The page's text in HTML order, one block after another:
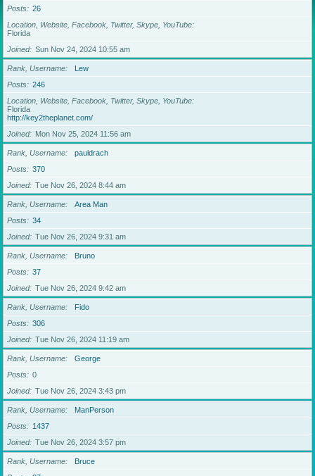
Posts
26
Location, Website, Facebook, Twitter, Skype, YouTube
Florida
Joined
Sun Nov 24, 2024 10:55 am
Rank, Username
Lew
Posts
246
Location, Website, Facebook, Twitter, Skype, YouTube
Florida
http://key2theplanet.com/
Joined
Mon Nov 25, 2024 11:56 am
Rank, Username
pauldrach
Posts
370
Joined
Tue Nov 26, 2024 8:44 am
Rank, Username
Area Man
Posts
34
Joined
Tue Nov 26, 2024 9:31 am
Rank, Username
Bruno
Posts
37
Joined
Tue Nov 26, 2024 9:42 am
Rank, Username
Fido
Posts
306
Joined
Tue Nov 26, 2024 11:19 am
Rank, Username
George
Posts
0
Joined
Tue Nov 26, 2024 3:43 pm
Rank, Username
ManPerson
Posts
1437
Joined
Tue Nov 26, 2024 3:57 pm
Rank, Username
Bruce